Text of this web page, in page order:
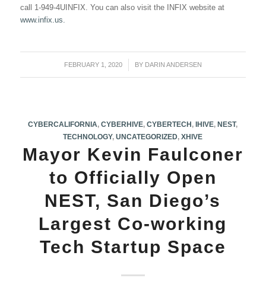
call 1-949-4UINFIX. You can also visit the INFIX website at
www.infix.us.
FEBRUARY 1, 2020
/ BY DARIN ANDERSEN
CYBERCALIFORNIA,CYBERHIVE,CYBERTECH , IHIVE, NEST,
TECHNOLOGY,UNCATEGORIZED,XHIVE
Mayor Kevin Faulconer
to Officially Open
NEST, San Diego’s
Largest Co-working
Tech Startup Space